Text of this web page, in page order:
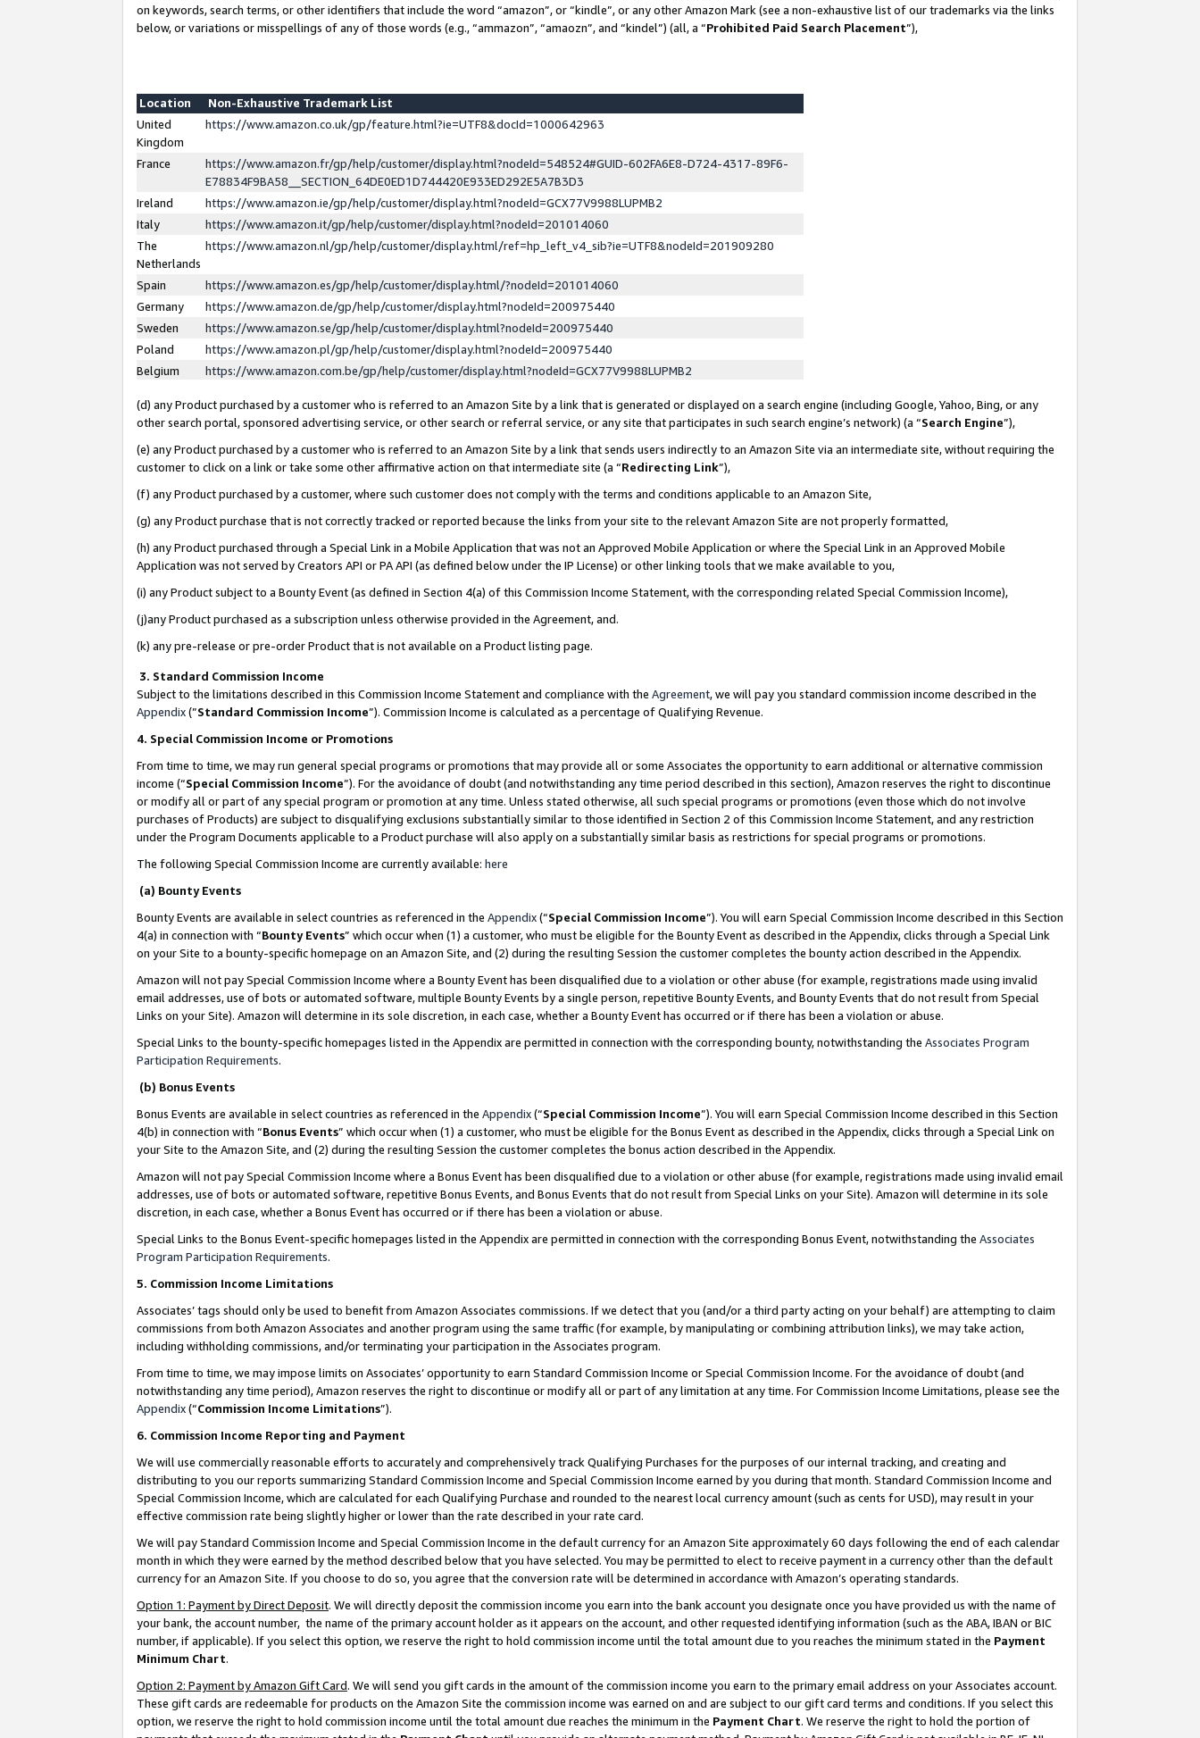
on keywords, search terms, or other identifiers that include the word “amazon”, or “kindle”, or any other Amazon Mark (see a non-exhaustive list of our trademarks via the links
below, or variations or misspellings of any of those words (e.g., “ammazon”, “amaozn”, and “kindel”) (all, a “Prohibited Paid Search Placement”),
Location
Non-Exhaustive Trademark List
United
Kingdom
https://www.amazon.co.uk/gp/feature.html?ie=UTF8&docId=1000642963
France
https://www.amazon.fr/gp/help/customer/display.html?nodeId=548524#GUID-602FA6E8-D724-4317-89F6-
E78834F9BA58__SECTION_64DE0ED1D744420E933ED292E5A7B3D3
Ireland
https://www.amazon.ie/gp/help/customer/display.html?nodeId=GCX77V9988LUPMB2
Italy
https://www.amazon.it/gp/help/customer/display.html?nodeId=201014060
The
Netherlands
https://www.amazon.nl/gp/help/customer/display.html/ref=hp_left_v4_sib?ie=UTF8&nodeId=201909280
Spain
https://www.amazon.es/gp/help/customer/display.html/?nodeId=201014060
Germany
https://www.amazon.de/gp/help/customer/display.html?nodeId=200975440
Sweden
https://www.amazon.se/gp/help/customer/display.html?nodeId=200975440
Poland
https://www.amazon.pl/gp/help/customer/display.html?nodeId=200975440
Belgium
https://www.amazon.com.be/gp/help/customer/display.html?nodeId=GCX77V9988LUPMB2
(d) any Product purchased by a customer who is referred to an Amazon Site by a link that is generated or displayed on a search engine (including Google, Yahoo, Bing, or any
other search portal, sponsored advertising service, or other search or referral service, or any site that participates in such search engine’s network) (a “Search Engine”),
(e) any Product purchased by a customer who is referred to an Amazon Site by a link that sends users indirectly to an Amazon Site via an intermediate site, without requiring the
customer to click on a link or take some other affirmative action on that intermediate site (a “Redirecting Link”),
(f) any Product purchased by a customer, where such customer does not comply with the terms and conditions applicable to an Amazon Site,
(g) any Product purchase that is not correctly tracked or reported because the links from your site to the relevant Amazon Site are not properly formatted,
(h) any Product purchased through a Special Link in a Mobile Application that was not an Approved Mobile Application or where the Special Link in an Approved Mobile
Application was not served by Creators API or PA API (as defined below under the IP License) or other linking tools that we make available to you,
(i) any Product subject to a Bounty Event (as defined in Section 4(a) of this Commission Income Statement, with the corresponding related Special Commission Income),
(j)any Product purchased as a subscription unless otherwise provided in the Agreement, and.
(k) any pre-release or pre-order Product that is not available on a Product listing page.
3. Standard Commission Income
Subject to the limitations described in this Commission Income Statement and compliance with the Agreement, we will pay you standard commission income described in the
Appendix(”Standard Commission Income”). Commission Income is calculated as a percentage of Qualifying Revenue.
4. Special Commission Income or Promotions
From time to time, we may run general special programs or promotions that may provide all or some Associates the opportunity to earn additional or alternative commission
income (“Special Commission Income”). For the avoidance of doubt (and notwithstanding any time period described in this section), Amazon reserves the right to discontinue
or modify all or part of any special program or promotion at any time. Unless stated otherwise, all such special programs or promotions (even those which do not involve
purchases of Products) are subject to disqualifying exclusions substantially similar to those identified in Section 2 of this Commission Income Statement, and any restriction
under the Program Documents applicable to a Product purchase will also apply on a substantially similar basis as restrictions for special programs or promotions.
The following Special Commission Income are currently available: here
(a) Bounty Events
Bounty Events are available in select countries as referenced in the Appendix(“Special Commission Income”). You will earn Special Commission Income described in this Section
4(a) in connection with “Bounty Events” which occur when (1) a customer, who must be eligible for the Bounty Event as described in the Appendix, clicks through a Special Link
on your Site to a bounty-specific homepage on an Amazon Site, and (2) during the resulting Session the customer completes the bounty action described in the Appendix.
Amazon will not pay Special Commission Income where a Bounty Event has been disqualified due to a violation or other abuse (for example, registrations made using invalid
email addresses, use of bots or automated software, multiple Bounty Events by a single person, repetitive Bounty Events, and Bounty Events that do not result from Special
Links on your Site). Amazon will determine in its sole discretion, in each case, whether a Bounty Event has occurred or if there has been a violation or abuse.
Special Links to the bounty-specific homepages listed in the Appendix are permitted in connection with the corresponding bounty, notwithstanding the Associates Program
Participation Requirements.
(b) Bonus Events
Bonus Events are available in select countries as referenced in the Appendix(“Special Commission Income”). You will earn Special Commission Income described in this Section
4(b) in connection with “Bonus Events” which occur when (1) a customer, who must be eligible for the Bonus Event as described in the Appendix, clicks through a Special Link on
your Site to the Amazon Site, and (2) during the resulting Session the customer completes the bonus action described in the Appendix.
Amazon will not pay Special Commission Income where a Bonus Event has been disqualified due to a violation or other abuse (for example, registrations made using invalid email
addresses, use of bots or automated software, repetitive Bonus Events, and Bonus Events that do not result from Special Links on your Site). Amazon will determine in its sole
discretion, in each case, whether a Bonus Event has occurred or if there has been a violation or abuse.
Special Links to the Bonus Event-specific homepages listed in the Appendix are permitted in connection with the corresponding Bonus Event, notwithstanding the Associates
Program Participation Requirements.
5. Commission Income Limitations
Associates’ tags should only be used to benefit from Amazon Associates commissions. If we detect that you (and/or a third party acting on your behalf) are attempting to claim
commissions from both Amazon Associates and another program using the same traffic (for example, by manipulating or combining attribution links), we may take action,
including withholding commissions, and/or terminating your participation in the Associates program.
From time to time, we may impose limits on Associates’ opportunity to earn Standard Commission Income or Special Commission Income. For the avoidance of doubt (and
notwithstanding any time period), Amazon reserves the right to discontinue or modify all or part of any limitation at any time. For Commission Income Limitations, please see the
Appendix(“Commission Income Limitations”).
6. Commission Income Reporting and Payment
We will use commercially reasonable efforts to accurately and comprehensively track Qualifying Purchases for the purposes of our internal tracking, and creating and
distributing to you our reports summarizing Standard Commission Income and Special Commission Income earned by you during that month. Standard Commission Income and
Special Commission Income, which are calculated for each Qualifying Purchase and rounded to the nearest local currency amount (such as cents for USD), may result in your
effective commission rate being slightly higher or lower than the rate described in your rate card.
We will pay Standard Commission Income and Special Commission Income in the default currency for an Amazon Site approximately 60 days following the end of each calendar
month in which they were earned by the method described below that you have selected. You may be permitted to elect to receive payment in a currency other than the default
currency for an Amazon Site. If you choose to do so, you agree that the conversion rate will be determined in accordance with Amazon’s operating standards.
Option 1: Payment by Direct Deposit. We will directly deposit the commission income you earn into the bank account you designate once you have provided us with the name of
your bank, the account number, the name of the primary account holder as it appears on the account, and other requested identifying information (such as the ABA, IBAN or BIC
number, if applicable). If you select this option, we reserve the right to hold commission income until the total amount due to you reaches the minimum stated in the Payment
Minimum Chart.
Option 2: Payment by Amazon Gift Card. We will send you gift cards in the amount of the commission income you earn to the primary email address on your Associates account.
These gift cards are redeemable for products on the Amazon Site the commission income was earned on and are subject to our gift card terms and conditions. If you select this
option, we reserve the right to hold commission income until the total amount due reaches the minimum in the Payment Chart. We reserve the right to hold the portion of